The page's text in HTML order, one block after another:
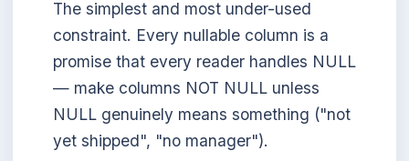
The simplest and most under-used
constraint. Every nullable column is a
promise that every reader handles NULL
— make columns NOT NULL unless
NULL genuinely means something ("not
yet shipped", "no manager").